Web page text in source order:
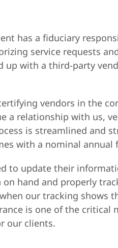
has a fiduciary
service requests
up with a third-party
vendors in the
a relationship with us,
is streamlined and
with a nominal annual
to update their
hand and properly
our tracking shows
is one of the critical
our clients.